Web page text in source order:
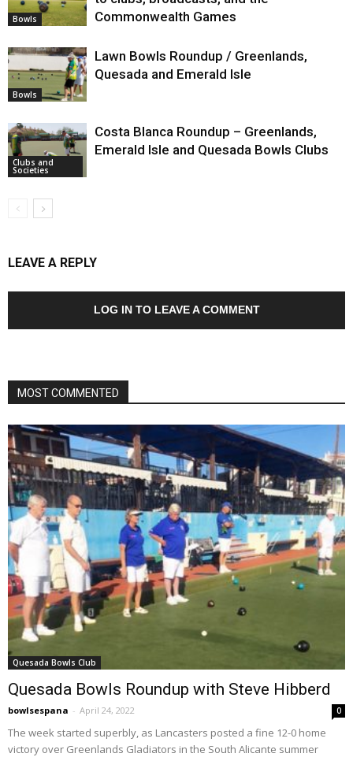
Bowls
Commonwealth Games
Bowls
Lawn Bowls Roundup / Greenlands,
Quesada and Emerald Isle
Clubs and
Societies
Costa Blanca Roundup – Greenlands,
Emerald Isle and Quesada Bowls Clubs
LEAVE A REPLY
LOG IN TO LEAVE A COMMENT
MOST COMMENTED
Quesada Bowls Club
Quesada Bowls Roundup with Steve Hibberd
bowlsespana - April 24, 2022 0
The week started superbly, as Lancasters posted a fine 12-0 home
victory over Greenlands Gladiators in the South Alicante summer